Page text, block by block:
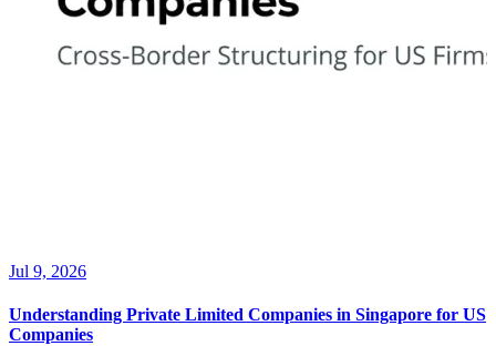
Jul 9, 2026
Understanding Private Limited Companies in Singapore for US
Companies